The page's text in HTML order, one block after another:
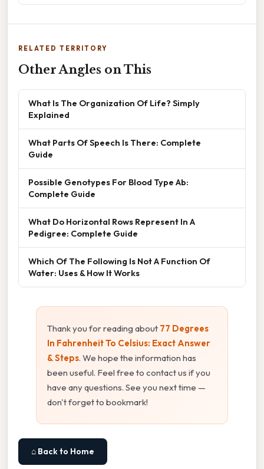
RELATED TERRITORY
Other Angles on This
What Is The Organization Of Life? Simply
Explained
What Parts Of Speech Is There: Complete
Guide
Possible Genotypes For Blood Type Ab:
Complete Guide
What Do Horizontal Rows Represent In A
Pedigree: Complete Guide
Which Of The Following Is Not A Function Of
Water: Uses & How It Works
Thank you for reading about 77 Degrees
In Fahrenheit To Celsius: Exact Answer
& Steps. We hope the information has
been useful. Feel free to contact us if you
have any questions. See you next time —
don't forget to bookmark!
⌂ Back to Home